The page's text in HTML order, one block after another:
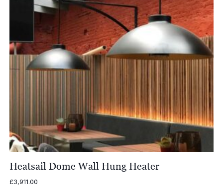
Heatsail Dome Wall Hung Heater
£3,911.00